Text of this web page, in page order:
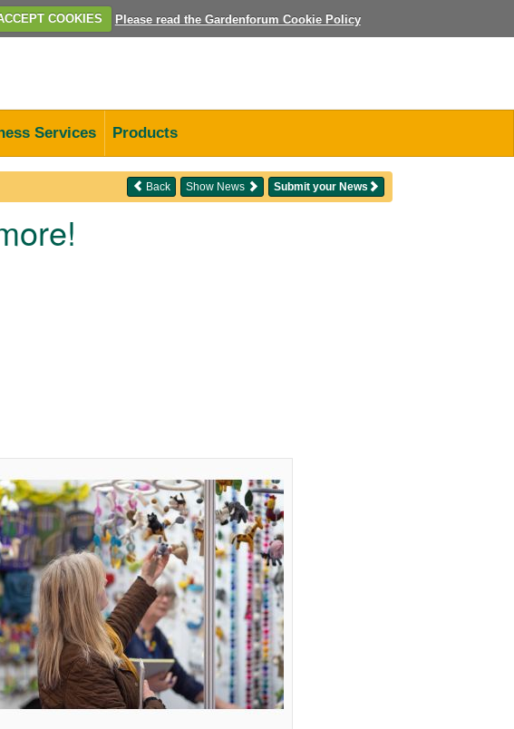
COOKIES Please read the Gardenforum Cookie Policy
Services Products
Submit your News
Show News
Back